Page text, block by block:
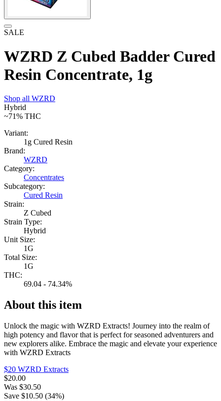
SALE
WZRD Z Cubed Badder Cured
Resin Concentrate, 1g
Shop all WZRD
Hybrid
~71% THC
Variant:
1g Cured Resin
Brand:
WZRD
Category:
Concentrates
Subcategory:
Cured Resin
Strain:
Z Cubed
Strain Type:
Hybrid
Unit Size:
1G
Total Size:
1G
THC:
69.04 - 74.34%
About this item
Unlock the magic with WZRD Extracts! Journey into the realm of
high potency and flavor that is perfect for seasoned adventurers and
new explorers alike. Embrace the magic and elevate your experience
with WZRD Extracts
$20 WZRD Extracts
$20.00
Was $30.50
Save $10.50 (34%)